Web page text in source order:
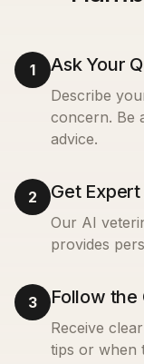
1 Ask Your
Describe
concern. Be
advice.
2 Get
Our AI
provides
3 Follow the
Receive
tips or when